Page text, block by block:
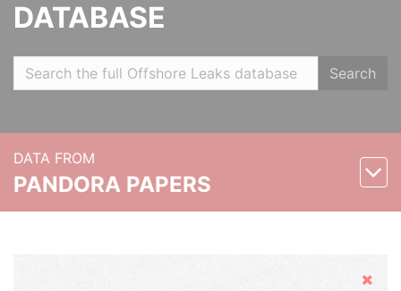
DATABASE
Search
DATA FROM
PANDORA PAPERS
Hide